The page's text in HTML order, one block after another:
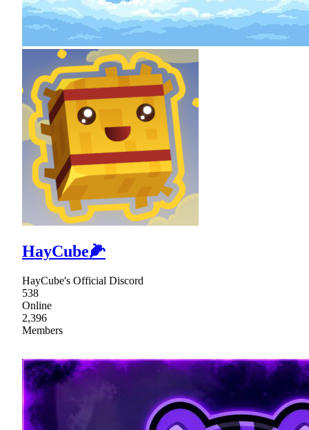
HayCube🌽
HayCube's Official Discord
538
Online
2,396
Members